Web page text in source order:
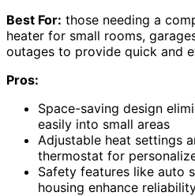
Best For: those needing a
heater for small rooms,
outages to provide quick and
Pros:
Space-saving design
easily into small areas
Adjustable heat settings
thermostat for
Safety features like auto
housing enhance